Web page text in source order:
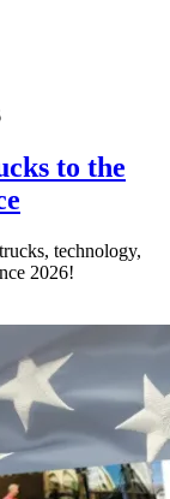
to the
technology,
2026!